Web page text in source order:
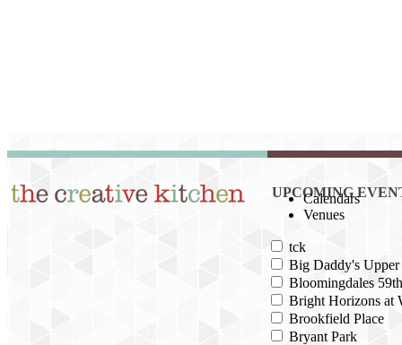
UPCOMING
Calendars
Venues
tck
Big Daddy's Upper
Bloomingdales
Bright Horizons at
Brookfield Place
Bryant Park